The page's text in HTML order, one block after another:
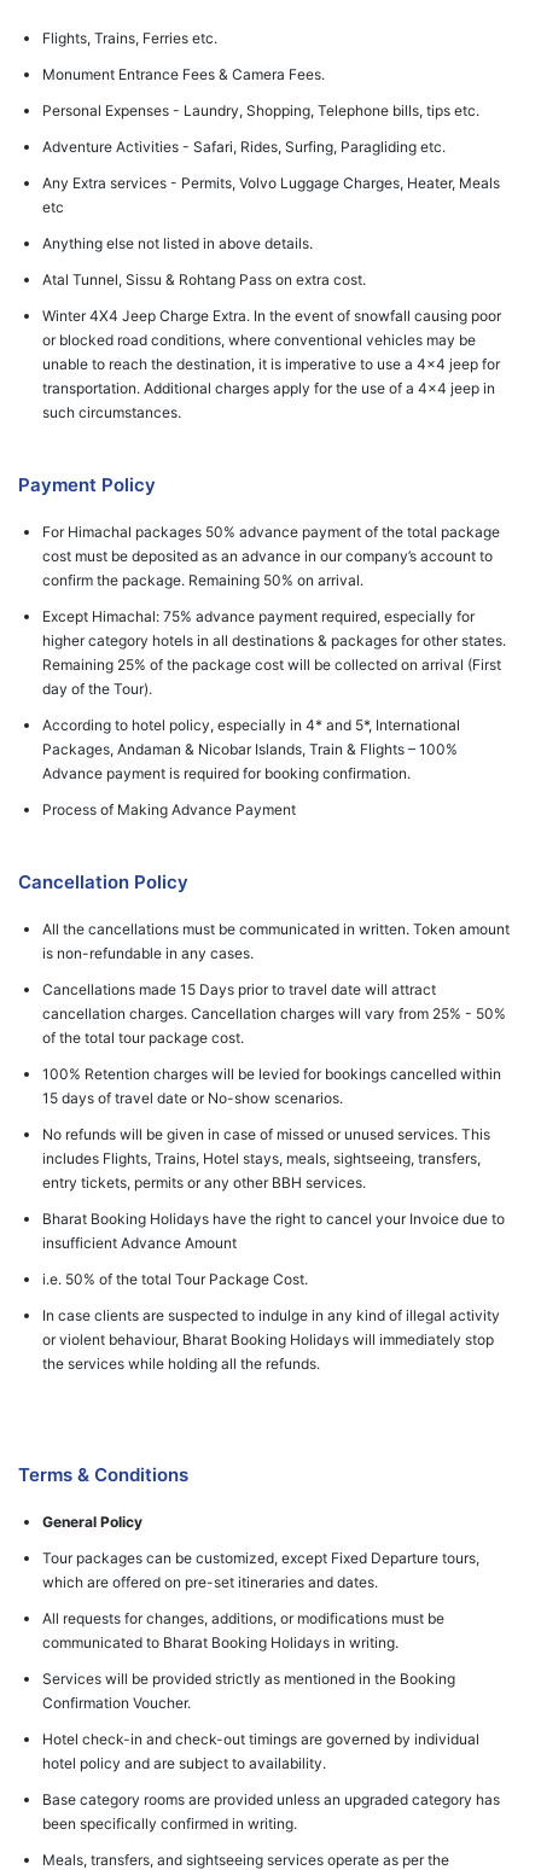
Flights, Trains, Ferries etc.
Monument Entrance Fees & Camera Fees.
Personal Expenses - Laundry, Shopping, Telephone bills, tips etc.
Adventure Activities - Safari, Rides, Surfing, Paragliding etc.
Any Extra services - Permits, Volvo Luggage Charges, Heater, Meals
etc
Anything else not listed in above details.
Atal Tunnel, Sissu & Rohtang Pass on extra cost.
Winter 4X4 Jeep Charge Extra. In the event of snowfall causing poor
or blocked road conditions, where conventional vehicles may be
unable to reach the destination, it is imperative to use a 4x4 jeep for
transportation. Additional charges apply for the use of a 4x4 jeep in
such circumstances.
Payment Policy
For Himachal packages 50% advance payment of the total package
cost must be deposited as an advance in our company’s account to
confirm the package. Remaining 50% on arrival.
Except Himachal: 75% advance payment required, especially for
higher category hotels in all destinations & packages for other states.
Remaining 25% of the package cost will be collected on arrival (First
day of the Tour).
According to hotel policy, especially in 4* and 5*, International
Packages, Andaman & Nicobar Islands, Train & Flights – 100%
Advance payment is required for booking confirmation.
Process of Making Advance Payment
Cancellation Policy
All the cancellations must be communicated in written. Token amount
is non-refundable in any cases.
Cancellations made 15 Days prior to travel date will attract
cancellation charges. Cancellation charges will vary from 25% - 50%
of the total tour package cost.
100% Retention charges will be levied for bookings cancelled within
15 days of travel date or No-show scenarios.
No refunds will be given in case of missed or unused services. This
includes Flights, Trains, Hotel stays, meals, sightseeing, transfers,
entry tickets, permits or any other BBH services.
Bharat Booking Holidays have the right to cancel your Invoice due to
insufficient Advance Amount
i.e. 50% of the total Tour Package Cost.
In case clients are suspected to indulge in any kind of illegal activity
or violent behaviour, Bharat Booking Holidays will immediately stop
the services while holding all the refunds.
Terms & Conditions
General Policy
Tour packages can be customized, except Fixed Departure tours,
which are offered on pre-set itineraries and dates.
All requests for changes, additions, or modifications must be
communicated to Bharat Booking Holidays in writing.
Services will be provided strictly as mentioned in the Booking
Confirmation Voucher.
Hotel check-in and check-out timings are governed by individual
hotel policy and are subject to availability.
Base category rooms are provided unless an upgraded category has
been specifically confirmed in writing.
Meals, transfers, and sightseeing services operate as per the